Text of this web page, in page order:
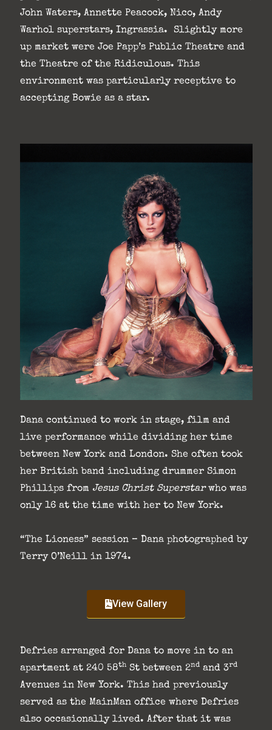
John Waters, Annette Peacock, Nico, Andy
Warhol superstars, Ingrassia. Slightly more
up market were Joe Papp’s Public Theatre and
the Theatre of the Ridiculous. This
environment was particularly receptive to
accepting Bowie as a star.
Dana continued to work in stage, film and
live performance while dividing her time
between New York and London. She often took
her British band including drummer Simon
Phillips from Jesus Christ Superstarwho was
only 16 at the time with her to New York.
“The Lioness” session – Dana photographed by
Terry O’Neill in 1974.
View Gallery
Defries arranged for Dana to move in to an
apartment at 240 58thSt between 2ndand 3rd
Avenues in New York. This had previously
served as the MainMan office where Defries
also occasionally lived. After that it was